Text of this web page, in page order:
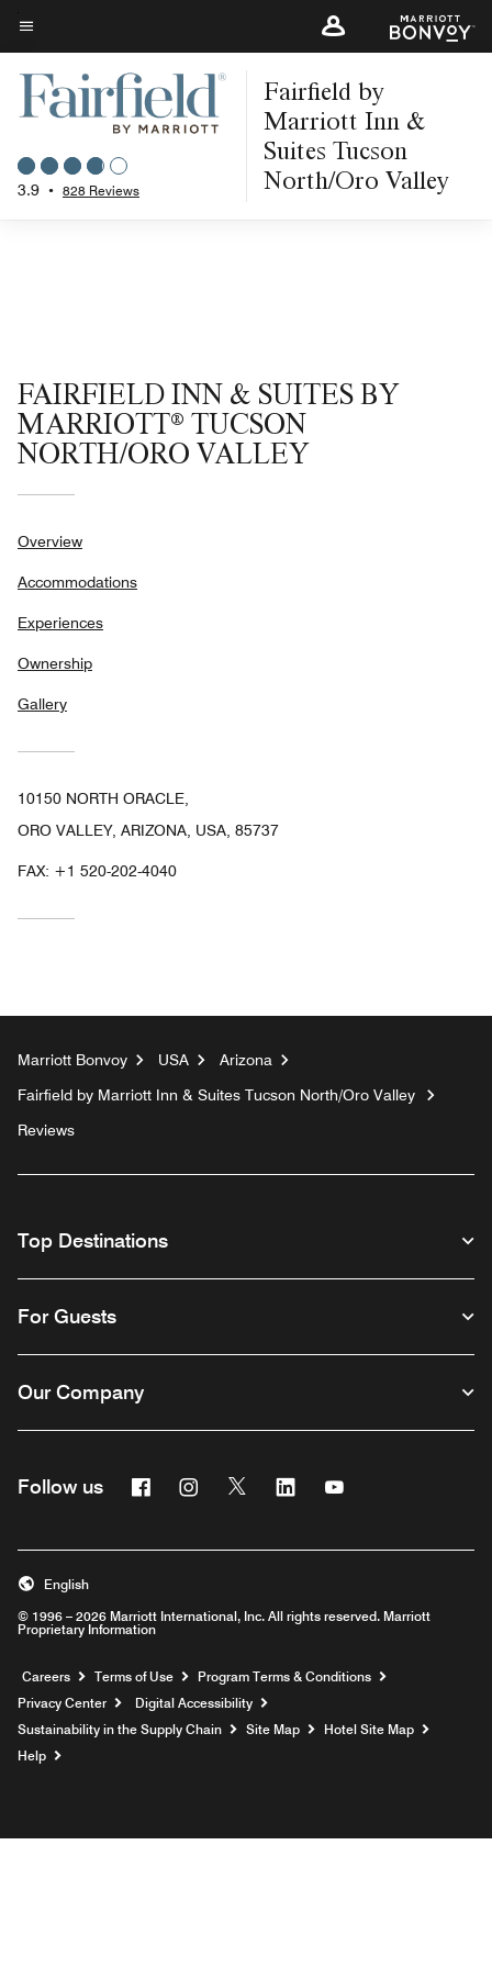
Skip
to
main
content
Menu text
3.9 • 828 Reviews
Fairfield by
Marriott Inn &
Suites Tucson
North/Oro Valley
FAIRFIELD INN & SUITES BY
MARRIOTT® TUCSON
NORTH/ORO VALLEY
Overview
Accommodations
Experiences
Ownership
Gallery
10150 NORTH ORACLE,
ORO VALLEY, ARIZONA, USA, 85737
FAX: +1 520-202-4040
Marriott Bonvoy USA
Arizona
Fairfield by Marriott Inn & Suites Tucson North/Oro Valley
Reviews
Top Destinations
For Guests
Our Company
Follow us FacebookInstagram
Twitter Linkedin
© 1996 – 2026 Marriott International, Inc. All rights reserved. Marriott
Proprietary Information
English
Careers Opens a new window
Terms of Use
Program Terms & Conditions
Privacy Center
Digital Accessibility
Sustainability in the Supply Chain
Site Map
Hotel Site Map
Help